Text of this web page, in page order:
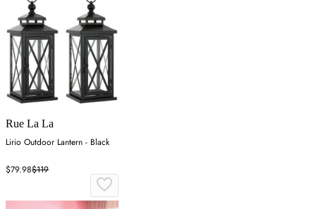
Rue La La
Lirio Outdoor Lantern - Black
$79.98$119